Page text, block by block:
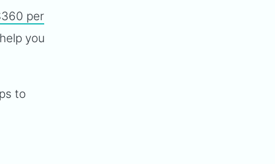
per
you
to